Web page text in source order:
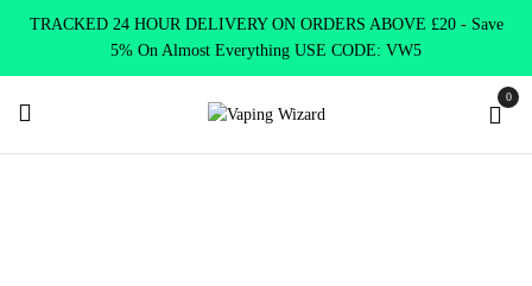
TRACKED 24 HOUR DELIVERY ON ORDERS ABOVE £20 - Save
5% On Almost Everything USE CODE: VW5
0